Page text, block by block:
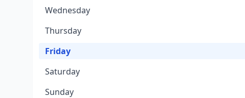
Wednesday
Thursday
Friday
Saturday
Sunday